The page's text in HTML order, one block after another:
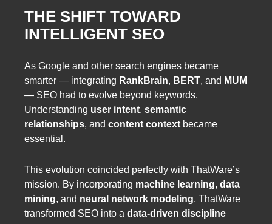
THE SHIFT TOWARD
INTELLIGENT SEO
As Google and other search engines became
smarter — integrating RankBrain, BERT, and MUM
— SEO had to evolve beyond keywords.
Understanding user intent, semantic
relationships, and content context became
essential.
This evolution coincided perfectly with ThatWare’s
mission. By incorporating machine learning, data
mining, and neural network modeling, ThatWare
transformed SEO into a data-driven discipline